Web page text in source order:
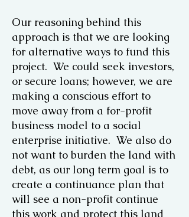
Our reasoning behind this
approach is that we are looking
for alternative ways to fund this
project. We could seek investors,
or secure loans; however, we are
making a conscious effort to
move away from a for-profit
business model to a social
enterprise initiative. We also do
not want to burden the land with
debt, as our long term goal is to
create a continuance plan that
will see a non-profit continue
this work and protect this land